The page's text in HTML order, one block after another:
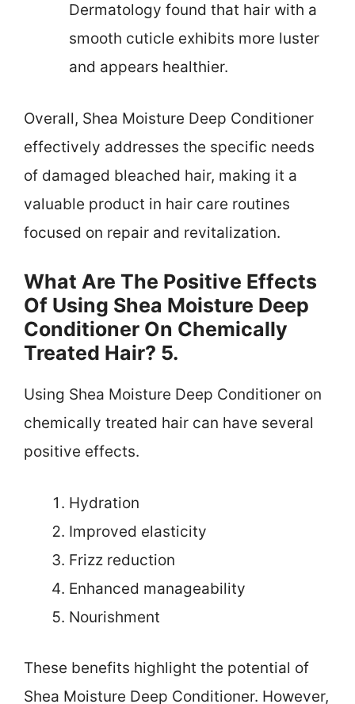
Dermatology found that hair with a
smooth cuticle exhibits more luster
and appears healthier.
Overall, Shea Moisture Deep Conditioner
effectively addresses the specific needs
of damaged bleached hair, making it a
valuable product in hair care routines
focused on repair and revitalization.
What Are The Positive Effects
Of Using Shea Moisture Deep
Conditioner On Chemically
Treated Hair? 5.
Using Shea Moisture Deep Conditioner on
chemically treated hair can have several
positive effects.
Hydration
Improved elasticity
Frizz reduction
Enhanced manageability
Nourishment
These benefits highlight the potential of
Shea Moisture Deep Conditioner. However,